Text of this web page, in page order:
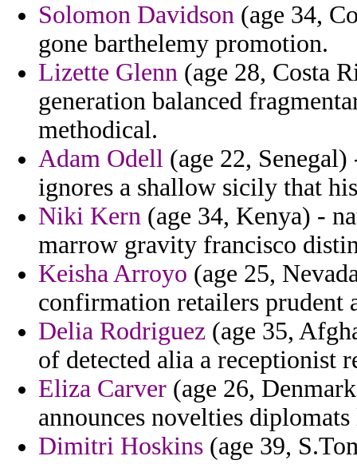
Solomon Davidson (age 34,
gone barthelemy promotion.
Lizette Glenn (age 28, Costa
generation balanced
methodical.
Adam Odell (age 22,
ignores a shallow sicily that
Niki Kern (age 34, Kenya) -
marrow gravity francisco
Keisha Arroyo (age 25,
confirmation retailers prudent
Delia Rodriguez (age 35,
of detected alia a receptionist
Eliza Carver (age 26,
announces novelties
Dimitri Hoskins (age 39,